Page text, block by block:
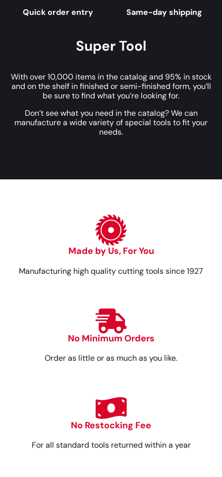
Quick order entry Same-day shipping
Super Tool
With over 10,000 items in the catalog and 95% in stock
and on the shelf in finished or semi-finished form, you’ll
be sure to find what you’re looking for.
Don’t see what you need in the catalog? We can
manufacture a wide variety of special tools to fit your
needs.
Made by Us, For You
Manufacturing high quality cutting tools since 1927
No Minimum Orders
Order as little or as much as you like.
No Restocking Fee
For all standard tools returned within a year